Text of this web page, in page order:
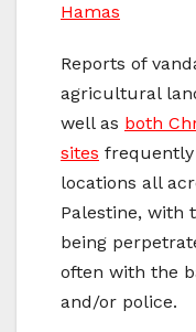
Hamas
Reports of
agricultural
well as both
sites
locations all
Palestine, with
being
often with the
and/or police.